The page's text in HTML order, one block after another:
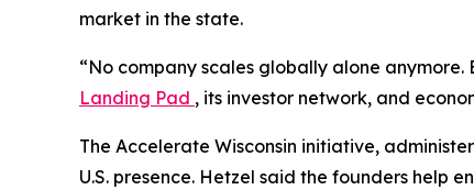
market in the state.
“No company scales globally alone
Landing Pad , its investor network, and
The Accelerate Wisconsin initiative,
U.S. presence. Hetzel said the founders help